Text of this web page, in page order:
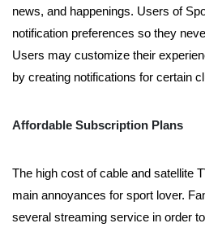
news, and happenings. Users of
notification preferences so they
Users may customize their
by creating notifications for certain
Affordable Subscription Plans
The high cost of cable and satellite
main annoyances for sport lover.
several streaming service in order